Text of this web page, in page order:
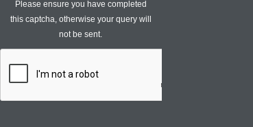
Please ensure you have completed
this captcha, otherwise your query will
not be sent.